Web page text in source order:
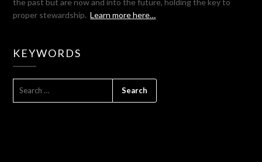
the past but are now and into the future, holding the key to
proper stewardship.Learn more here…
KEYWORDS